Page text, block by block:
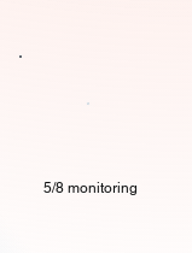
5/8 monitoring